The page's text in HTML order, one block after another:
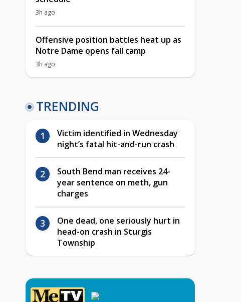
3h ago
Offensive position battles heat up as
Notre Dame opens fall camp
3h ago
TRENDING
Victim identified in Wednesday
night’s fatal hit-and-run crash
South Bend man receives 24-
year sentence on meth, gun
charges
One dead, one seriously hurt in
head-on crash in Sturgis
Township